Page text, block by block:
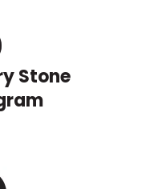
Stone